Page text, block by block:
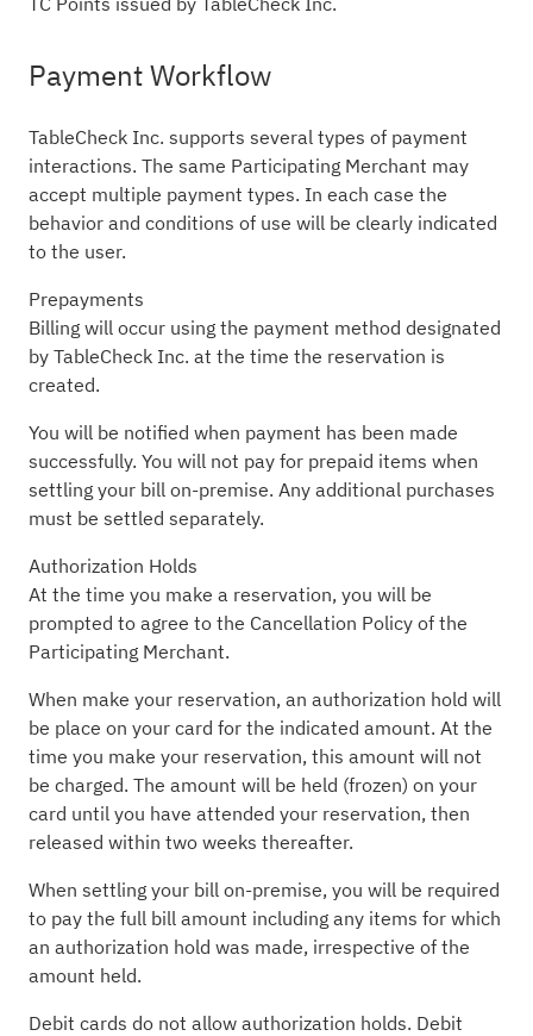
Payment Workflow
TableCheck Inc. supports several types of payment
interactions. The same Participating Merchant may
accept multiple payment types. In each case the
behavior and conditions of use will be clearly indicated
to the user.
Prepayments
Billing will occur using the payment method designated
by TableCheck Inc. at the time the reservation is
created.
You will be notified when payment has been made
successfully. You will not pay for prepaid items when
settling your bill on-premise. Any additional purchases
must be settled separately.
Authorization Holds
At the time you make a reservation, you will be
prompted to agree to the Cancellation Policy of the
Participating Merchant.
When make your reservation, an authorization hold will
be place on your card for the indicated amount. At the
time you make your reservation, this amount will not
be charged. The amount will be held (frozen) on your
card until you have attended your reservation, then
released within two weeks thereafter.
When settling your bill on-premise, you will be required
to pay the full bill amount including any items for which
an authorization hold was made, irrespective of the
amount held.
Debit cards do not allow authorization holds. Debit